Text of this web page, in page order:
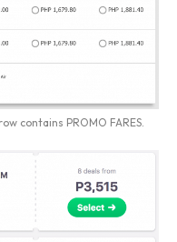
contains PROMO FARES.